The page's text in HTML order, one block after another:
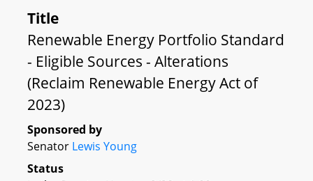
Title
Renewable Energy Portfolio Standard
- Eligible Sources - Alterations
(Reclaim Renewable Energy Act of
2023)
Sponsored by
Senator Lewis Young
Status